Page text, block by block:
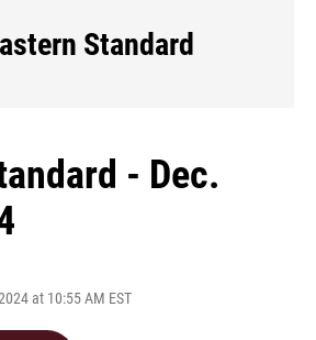
Standard
- Dec.
at 10:55 AM EST